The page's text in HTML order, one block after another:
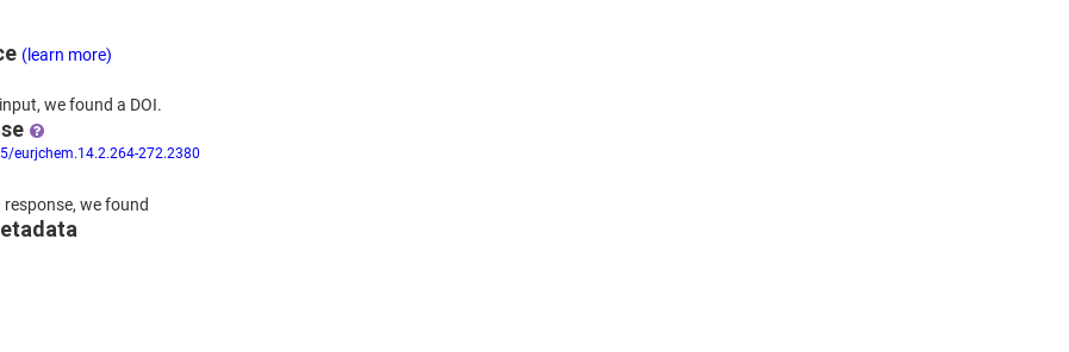
(learn more)
wefound a DOI.
eurjchem.14.2.264-272.2380
response, we found